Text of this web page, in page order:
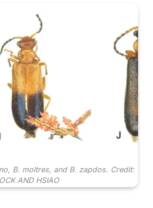
B. moltres, and B. zapdos. Credit:
AND HSIAO